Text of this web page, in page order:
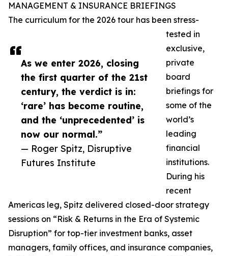
As we enter 2026, closing
the first quarter of the 21st
century, the verdict is in:
‘rare’ has become routine,
and the ‘unprecedented’ is
now our normal.”
— Roger Spitz, Disruptive
Futures Institute
MANAGEMENT & INSURANCE BRIEFINGS
The curriculum for the 2026 tour has been stress-
tested in
exclusive,
private
board
briefings for
some of the
world’s
leading
financial
institutions.
During his
recent
Americas leg, Spitz delivered closed-door strategy
sessions on “Risk & Returns in the Era of Systemic
Disruption” for top-tier investment banks, asset
managers, family offices, and insurance companies,